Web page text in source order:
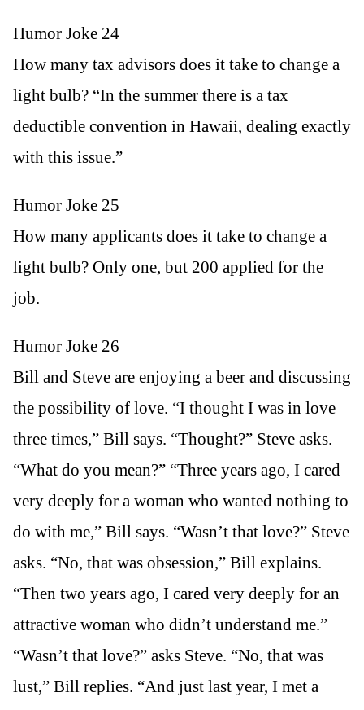
Humor Joke 24
How many tax advisors does it take to change a
light bulb? “In the summer there is a tax
deductible convention in Hawaii, dealing exactly
with this issue.”
Humor Joke 25
How many applicants does it take to change a
light bulb? Only one, but 200 applied for the
job.
Humor Joke 26
Bill and Steve are enjoying a beer and discussing
the possibility of love. “I thought I was in love
three times,” Bill says. “Thought?” Steve asks.
“What do you mean?” “Three years ago, I cared
very deeply for a woman who wanted nothing to
do with me,” Bill says. “Wasn’t that love?” Steve
asks. “No, that was obsession,” Bill explains.
“Then two years ago, I cared very deeply for an
attractive woman who didn’t understand me.”
“Wasn’t that love?” asks Steve. “No, that was
lust,” Bill replies. “And just last year, I met a